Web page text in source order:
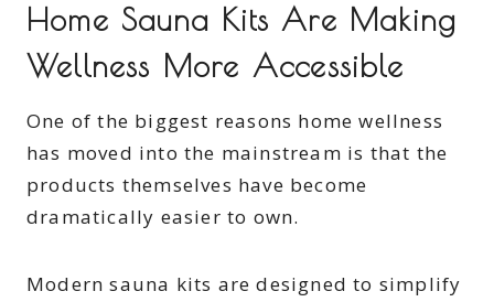
Home Sauna Kits Are Making
Wellness More Accessible
One of the biggest reasons home wellness
has moved into the mainstream is that the
products themselves have become
dramatically easier to own.
Modern sauna kits are designed to simplify